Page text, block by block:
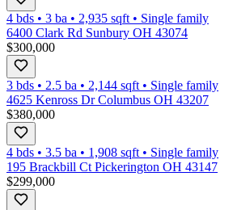
4 bds • 3 ba • 2,935 sqft • Single family
6400 Clark Rd Sunbury OH 43074
$300,000
3 bds • 2.5 ba • 2,144 sqft • Single family
4625 Kenross Dr Columbus OH 43207
$380,000
4 bds • 3.5 ba • 1,908 sqft • Single family
195 Brackbill Ct Pickerington OH 43147
$299,000